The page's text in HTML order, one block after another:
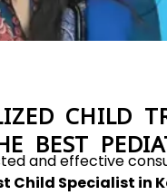
CHILD
BEST
and effective
Child Specialist in